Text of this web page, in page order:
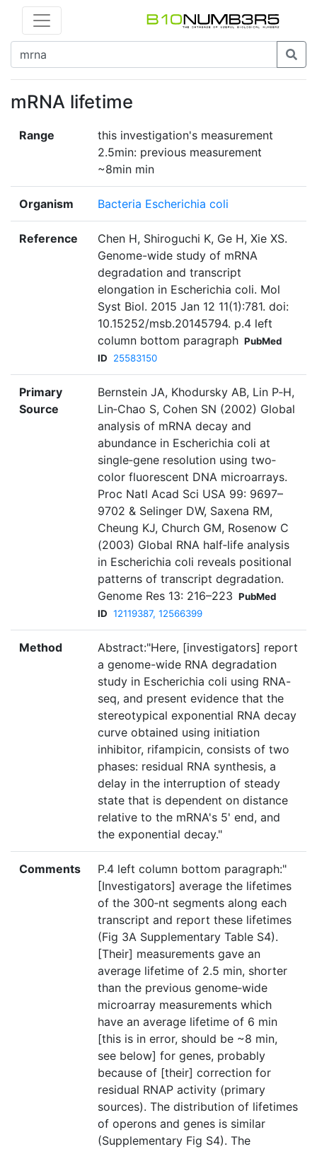
mRNA lifetime
Range
this investigation's measurement
2.5min: previous measurement
~8min min
Organism Bacteria Escherichia coli
Reference
Chen H, Shiroguchi K, Ge H, Xie XS.
Genome-wide study of mRNA
degradation and transcript
elongation in Escherichia coli. Mol
Syst Biol. 2015 Jan 12 11(1):781. doi:
10.15252/msb.20145794. p.4 left
column bottom paragraph PubMed
ID
25583150
Primary
Source
Bernstein JA, Khodursky AB, Lin P‐H,
Lin‐Chao S, Cohen SN (2002) Global
analysis of mRNA decay and
abundance in Escherichia coli at
single‐gene resolution using two‐
color fluorescent DNA microarrays.
Proc Natl Acad Sci USA 99: 9697–
9702 & Selinger DW, Saxena RM,
Cheung KJ, Church GM, Rosenow C
(2003) Global RNA half‐life analysis
in Escherichia coli reveals positional
patterns of transcript degradation.
Genome Res 13: 216–223 PubMed
ID 12119387, 12566399
Method
Abstract:"Here, [investigators] report
a genome-wide RNA degradation
study in Escherichia coli using RNA-
seq, and present evidence that the
stereotypical exponential RNA decay
curve obtained using initiation
inhibitor, rifampicin, consists of two
phases: residual RNA synthesis, a
delay in the interruption of steady
state that is dependent on distance
relative to the mRNA's 5' end, and
the exponential decay."
Comments
P.4 left column bottom paragraph:"
[Investigators] average the lifetimes
of the 300‐nt segments along each
transcript and report these lifetimes
(Fig 3A Supplementary Table S4).
[Their] measurements gave an
average lifetime of 2.5 min, shorter
than the previous genome‐wide
microarray measurements which
have an average lifetime of 6 min
[this is in error, should be ~8 min,
see below] for genes, probably
because of [their] correction for
residual RNAP activity (primary
sources). The distribution of lifetimes
of operons and genes is similar
(Supplementary Fig S4). The